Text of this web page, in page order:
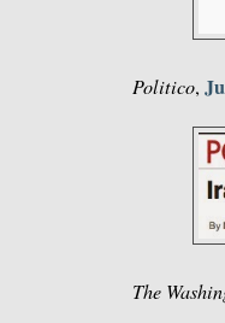
Politico,
The